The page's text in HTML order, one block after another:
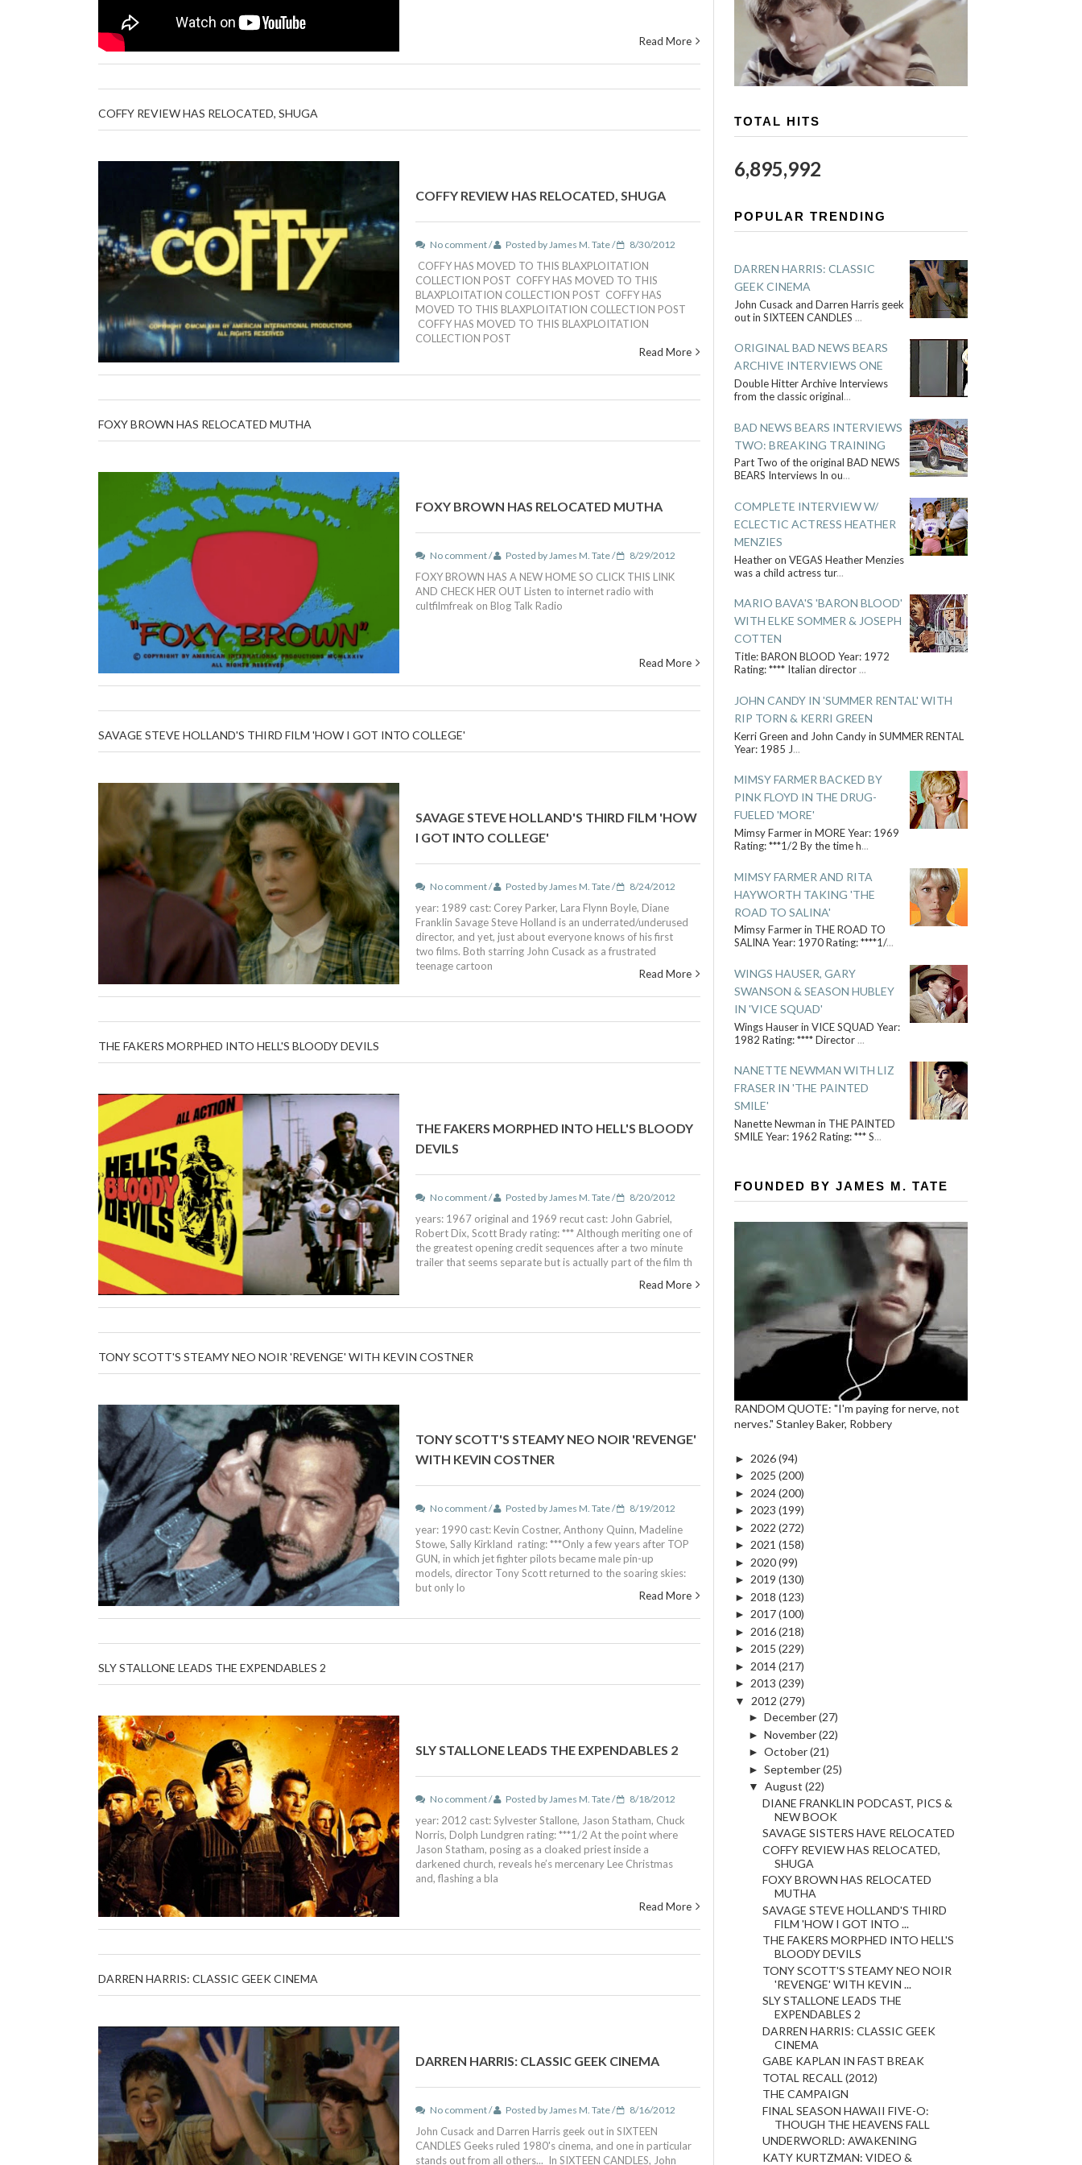
Read More
COFFY REVIEW HAS RELOCATED, SHUGA
COFFY REVIEW HAS RELOCATED, SHUGA
No comment / Posted by James M. Tate / 8/30/2012
COFFY HAS MOVED TO THIS BLAXPLOITATION
COLLECTION POST COFFY HAS MOVED TO THIS
BLAXPLOITATION COLLECTION POST COFFY HAS
MOVED TO THIS BLAXPLOITATION COLLECTION POST
COFFY HAS MOVED TO THIS BLAXPLOITATION
COLLECTION POST
Read More
FOXY BROWN HAS RELOCATED MUTHA
FOXY BROWN HAS RELOCATED MUTHA
No comment / Posted by James M. Tate / 8/29/2012
FOXY BROWN HAS A NEW HOME SO CLICK THIS LINK
AND CHECK HER OUT Listen to internet radio with
cultfilmfreak on Blog Talk Radio
Read More
SAVAGE STEVE HOLLAND'S THIRD FILM 'HOW I GOT INTO COLLEGE'
SAVAGE STEVE HOLLAND'S THIRD FILM 'HOW
I GOT INTO COLLEGE'
No comment / Posted by James M. Tate / 8/24/2012
year: 1989 cast: Corey Parker, Lara Flynn Boyle, Diane
Franklin Savage Steve Holland is an underrated/underused
director, and yet, just about everyone knows of his first
two films. Both starring John Cusack as a frustrated
teenage cartoon
Read More
THE FAKERS MORPHED INTO HELL'S BLOODY DEVILS
THE FAKERS MORPHED INTO HELL'S BLOODY
DEVILS
No comment / Posted by James M. Tate / 8/20/2012
years: 1967 original and 1969 recut cast: John Gabriel,
Robert Dix, Scott Brady rating: *** Although meriting one of
the greatest opening credit sequences after a two minute
trailer that seems separate but is actually part of the film th
Read More
TONY SCOTT'S STEAMY NEO NOIR 'REVENGE' WITH KEVIN COSTNER
TONY SCOTT'S STEAMY NEO NOIR 'REVENGE'
WITH KEVIN COSTNER
No comment / Posted by James M. Tate / 8/19/2012
year: 1990 cast: Kevin Costner, Anthony Quinn, Madeline
Stowe, Sally Kirkland rating: ***Only a few years after TOP
GUN, in which jet fighter pilots became male pin-up
models, director Tony Scott returned to the soaring skies:
but only lo
Read More
SLY STALLONE LEADS THE EXPENDABLES 2
SLY STALLONE LEADS THE EXPENDABLES 2
No comment / Posted by James M. Tate / 8/18/2012
year: 2012 cast: Sylvester Stallone, Jason Statham, Chuck
Norris, Dolph Lundgren rating: ***1/2 At the point where
Jason Statham, posing as a cloaked priest inside a
darkened church, reveals he’s mercenary Lee Christmas
and, flashing a bla
Read More
DARREN HARRIS: CLASSIC GEEK CINEMA
DARREN HARRIS: CLASSIC GEEK CINEMA
No comment / Posted by James M. Tate / 8/16/2012
John Cusack and Darren Harris geek out in SIXTEEN
CANDLES Geeks ruled 1980's cinema, and one in particular
stands out from all others... In SIXTEEN CANDLES, John
TOTAL HITS
6,895,992
POPULAR TRENDING
DARREN HARRIS: CLASSIC
GEEK CINEMA
John Cusack and Darren Harris geek
out in SIXTEEN CANDLES ...
ORIGINAL BAD NEWS BEARS
ARCHIVE INTERVIEWS ONE
Double Hitter Archive Interviews
from the classic original...
BAD NEWS BEARS INTERVIEWS
TWO: BREAKING TRAINING
Part Two of the original BAD NEWS
BEARS Interviews In ou...
COMPLETE INTERVIEW W/
ECLECTIC ACTRESS HEATHER
MENZIES
Heather on VEGAS Heather Menzies
was a child actress tur...
MARIO BAVA'S 'BARON BLOOD'
WITH ELKE SOMMER & JOSEPH
COTTEN
Title: BARON BLOOD Year: 1972
Rating: **** Italian director ...
JOHN CANDY IN 'SUMMER RENTAL' WITH
RIP TORN & KERRI GREEN
Kerri Green and John Candy in SUMMER RENTAL
Year: 1985 J...
MIMSY FARMER BACKED BY
PINK FLOYD IN THE DRUG-
FUELED 'MORE'
Mimsy Farmer in MORE Year: 1969
Rating: ***1/2 By the time h...
MIMSY FARMER AND RITA
HAYWORTH TAKING 'THE
ROAD TO SALINA'
Mimsy Farmer in THE ROAD TO
SALINA Year: 1970 Rating: ****1/...
WINGS HAUSER, GARY
SWANSON & SEASON HUBLEY
IN 'VICE SQUAD'
Wings Hauser in VICE SQUAD Year:
1982 Rating: **** Director ...
NANETTE NEWMAN WITH LIZ
FRASER IN 'THE PAINTED
SMILE'
Nanette Newman in THE PAINTED
SMILE Year: 1962 Rating: *** S...
FOUNDED BY JAMES M. TATE
RANDOM QUOTE: "I'm paying for nerve, not
nerves." Stanley Baker, Robbery
► 2026(94)
► 2025 (200)
► 2024(200)
► 2023 (199)
► 2022 (272)
► 2021 (158)
► 2020(99)
► 2019 (130)
► 2018 (123)
► 2017(100)
► 2016(218)
► 2015 (229)
► 2014(217)
► 2013 (239)
▼
2012 (279)
► December(27)
► November(22)
► October(21)
► September(25)
▼ August (22)
DIANE FRANKLIN PODCAST, PICS &
NEW BOOK
SAVAGE SISTERS HAVE RELOCATED
COFFY REVIEW HAS RELOCATED,
SHUGA
FOXY BROWN HAS RELOCATED
MUTHA
SAVAGE STEVE HOLLAND'S THIRD
FILM 'HOW I GOT INTO ...
THE FAKERS MORPHED INTO HELL'S
BLOODY DEVILS
TONY SCOTT'S STEAMY NEO NOIR
'REVENGE' WITH KEVIN ...
SLY STALLONE LEADS THE
EXPENDABLES 2
DARREN HARRIS: CLASSIC GEEK
CINEMA
GABE KAPLAN IN FAST BREAK
TOTAL RECALL (2012)
THE CAMPAIGN
FINAL SEASON HAWAII FIVE-O:
THOUGH THE HEAVENS FALL
UNDERWORLD: AWAKENING
KATY KURTZMAN: VIDEO &